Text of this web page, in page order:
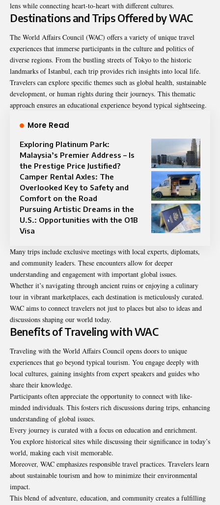
lens while connecting heart-to-heart with different cultures.
Destinations and Trips Offered by WAC
The World Affairs Council (WAC) offers a variety of unique travel
experiences that immerse participants in the culture and politics of
diverse regions. From the bustling streets of Tokyo to the historic
landmarks of Istanbul, each trip provides rich insights into local life.
Travelers can explore specific themes such as global health, sustainable
development, or human rights during their journeys. This thematic
approach ensures an educational experience beyond typical sightseeing.
More Read
Exploring Platinum Park:
Malaysia’s Premier Address – Is
the Prestige Price Justified?
Camper Rental Axles: The
Overlooked Key to Safety and
Comfort on the Road
Pursuing Artistic Dreams in the
U.S.: Opportunities with the O1B
Visa
Many trips include exclusive meetings with local experts, diplomats,
and community leaders. These encounters allow for deeper
understanding and engagement with important global issues.
Whether it’s navigating through ancient ruins or enjoying a culinary
tour in vibrant marketplaces, each destination is meticulously curated.
WAC aims to connect travelers not just to places but also to ideas and
discussions shaping our world today.
Benefits of Traveling with WAC
Traveling with the World Affairs Council opens doors to unique
experiences that go beyond typical tourism. You engage deeply with
local cultures, gaining insights from expert speakers and guides who
share their knowledge.
Participants often appreciate the opportunity to connect with like-
minded individuals. This fosters rich discussions during trips, enhancing
understanding of global issues.
Every journey is curated with a focus on education and enrichment.
You explore historical sites while discussing their significance in today’s
world, making each visit memorable.
Moreover, WAC emphasizes responsible travel practices. Travelers learn
about sustainable tourism and how to minimize their environmental
impact.
This blend of adventure, education, and community creates a fulfilling